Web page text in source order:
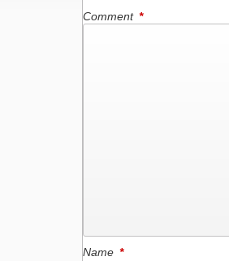
Comment *
Name *